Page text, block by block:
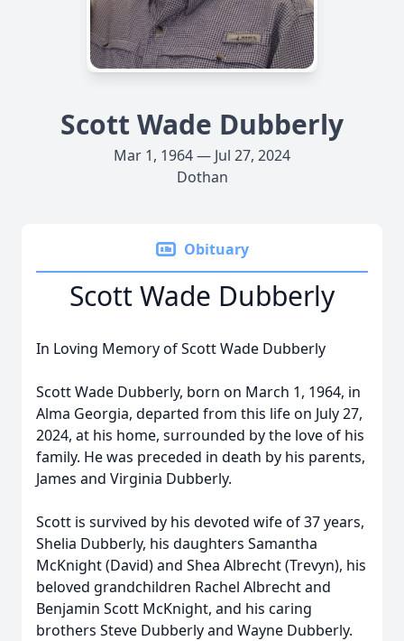
Scott Wade Dubberly
Mar 1, 1964 — Jul 27, 2024
Dothan
Obituary
Scott Wade Dubberly
In Loving Memory of Scott Wade Dubberly
Scott Wade Dubberly, born on March 1, 1964, in
Alma Georgia, departed from this life on July 27,
2024, at his home, surrounded by the love of his
family. He was preceded in death by his parents,
James and Virginia Dubberly.
Scott is survived by his devoted wife of 37 years,
Shelia Dubberly, his daughters Samantha
McKnight (David) and Shea Albrecht (Trevyn), his
beloved grandchildren Rachel Albrecht and
Benjamin Scott McKnight, and his caring
brothers Steve Dubberly and Wayne Dubberly.